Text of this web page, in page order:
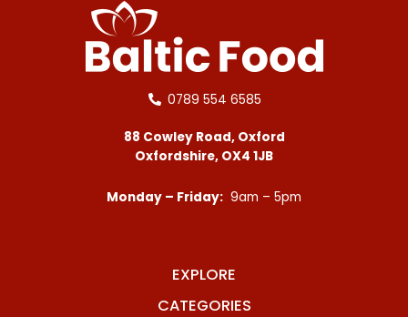
0789 554 6585
88 Cowley Road, Oxford
Oxfordshire, OX4 1JB
Monday – Friday: 9am – 5pm
EXPLORE
CATEGORIES